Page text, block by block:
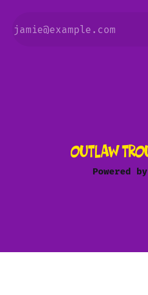
Powered by